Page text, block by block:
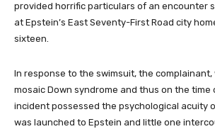
provided horrific particulars of an encounter
at Epstein’s East Seventy-First Road city
sixteen.
In response to the swimsuit, the
mosaic Down syndrome and thus on the time
incident possessed the psychological acuity
was launched to Epstein and little one